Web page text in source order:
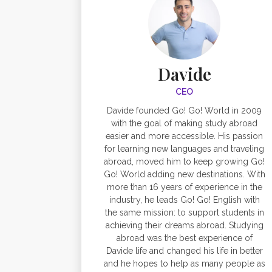
Davide
CEO
Davide founded Go! Go! World in 2009
with the goal of making study abroad
easier and more accessible. His passion
for learning new languages and traveling
abroad, moved him to keep growing Go!
Go! World adding new destinations. With
more than 16 years of experience in the
industry, he leads Go! Go! English with
the same mission: to support students in
achieving their dreams abroad. Studying
abroad was the best experience of
Davide life and changed his life in better
and he hopes to help as many people as